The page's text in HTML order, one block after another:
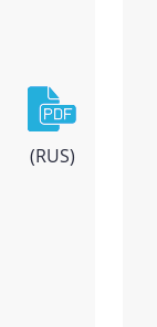
(RUS)